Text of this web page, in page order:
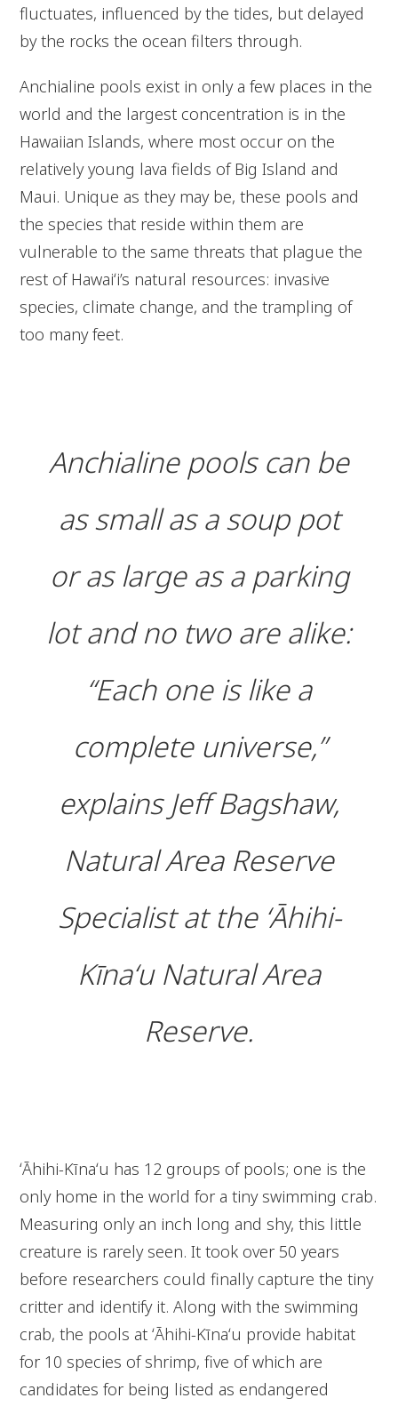
fluctuates, influenced by the tides, but delayed
by the rocks the ocean filters through.
Anchialine pools exist in only a few places in the
world and the largest concentration is in the
Hawaiian Islands, where most occur on the
relatively young lava fields of Big Island and
Maui. Unique as they may be, these pools and
the species that reside within them are
vulnerable to the same threats that plague the
rest of Hawaiʻi’s natural resources: invasive
species, climate change, and the trampling of
too many feet.
Anchialine pools can be
as small as a soup pot
or as large as a parking
lot and no two are alike:
“Each one is like a
complete universe,”
explains Jeff Bagshaw,
Natural Area Reserve
Specialist at the ʻĀhihi-
Kīnaʻu Natural Area
Reserve.
ʻĀhihi-Kīnaʻu has 12 groups of pools; one is the
only home in the world for a tiny swimming crab.
Measuring only an inch long and shy, this little
creature is rarely seen. It took over 50 years
before researchers could finally capture the tiny
critter and identify it. Along with the swimming
crab, the pools at ʻĀhihi-Kīnaʻu provide habitat
for 10 species of shrimp, five of which are
candidates for being listed as endangered